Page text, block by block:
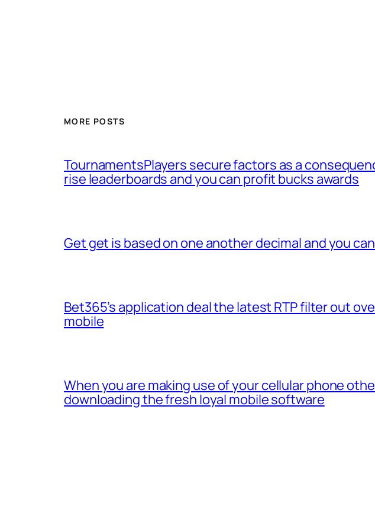
MORE POSTS
TournamentsPlayers secure factors as a
rise leaderboards and you can profit bucks awards
Get get is based on one another decimal and you
Bet365’s application deal the latest RTP filter out
mobile
When you are making use of your cellular phone
downloading the fresh loyal mobile software